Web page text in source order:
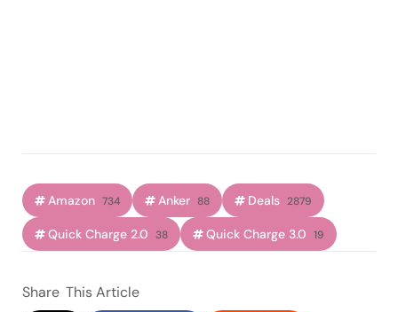
Amazon 734 Anker 88 Deals 2879
Quick Charge 2.0 38 Quick Charge 3.0 19
Share This Article